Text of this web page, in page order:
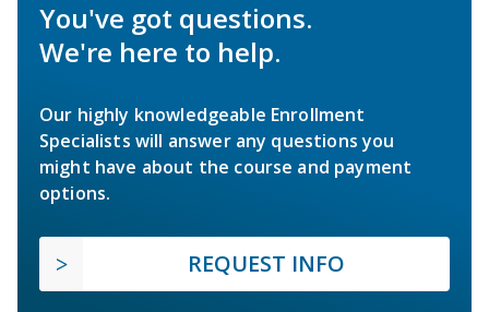
You've got questions.
We're here to help.
Our highly knowledgeable Enrollment
Specialists will answer any questions you
might have about the course and payment
options.
REQUEST INFO